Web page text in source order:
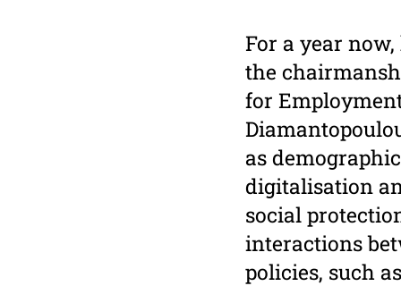
For a year
the
for
as
digitalisation
social
interactions
policies, such